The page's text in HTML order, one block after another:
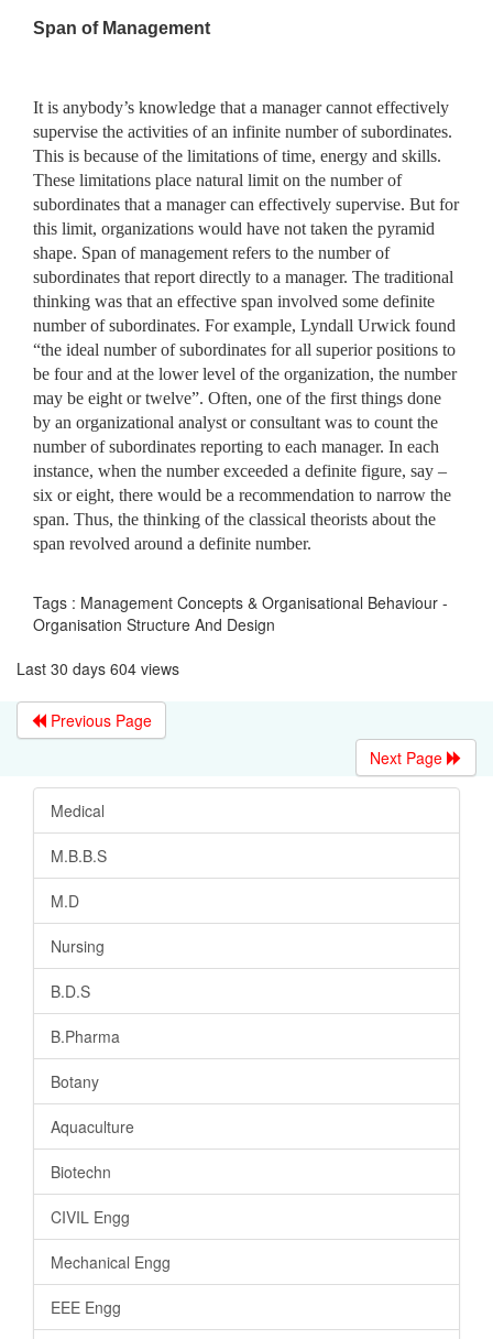
Span of Management
It is anybody’s knowledge that a manager cannot effectively
supervise the activities of an infinite number of subordinates.
This is because of the limitations of time, energy and skills.
These limitations place natural limit on the number of
subordinates that a manager can effectively supervise. But for
this limit, organizations would have not taken the pyramid
shape. Span of management refers to the number of
subordinates that report directly to a manager. The traditional
thinking was that an effective span involved some definite
number of subordinates. For example, Lyndall Urwick found
“the ideal number of subordinates for all superior positions to
be four and at the lower level of the organization, the number
may be eight or twelve”. Often, one of the first things done
by an organizational analyst or consultant was to count the
number of subordinates reporting to each manager. In each
instance, when the number exceeded a definite figure, say –
six or eight, there would be a recommendation to narrow the
span. Thus, the thinking of the classical theorists about the
span revolved around a definite number.
Tags : Management Concepts & Organisational Behaviour -
Organisation Structure And Design
Last 30 days 604 views
Previous Page
Next Page
Medical
M.B.B.S
M.D
Nursing
B.D.S
B.Pharma
Botany
Aquaculture
Biotechn
CIVIL Engg
Mechanical Engg
EEE Engg